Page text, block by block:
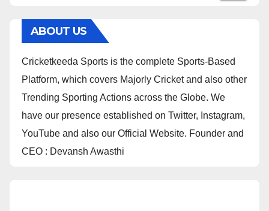
ABOUT US
Cricketkeeda Sports is the complete Sports-Based
Platform, which covers Majorly Cricket and also other
Trending Sporting Actions across the Globe. We
have our presence established on Twitter, Instagram,
YouTube and also our Official Website. Founder and
CEO : Devansh Awasthi